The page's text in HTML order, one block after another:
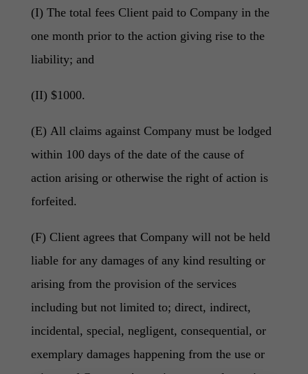
(I) The total fees Client paid to Company in the
one month prior to the action giving rise to the
liability; and
(II) $1000.
(E) All claims against Company must be lodged
within 100 days of the date of the cause of
action arising or otherwise the right of action is
forfeited.
(F) Client agrees that Company will not be held
liable for any damages of any kind resulting or
arising from the provision of the services
including but not limited to; direct, indirect,
incidental, special, negligent, consequential, or
exemplary damages happening from the use or